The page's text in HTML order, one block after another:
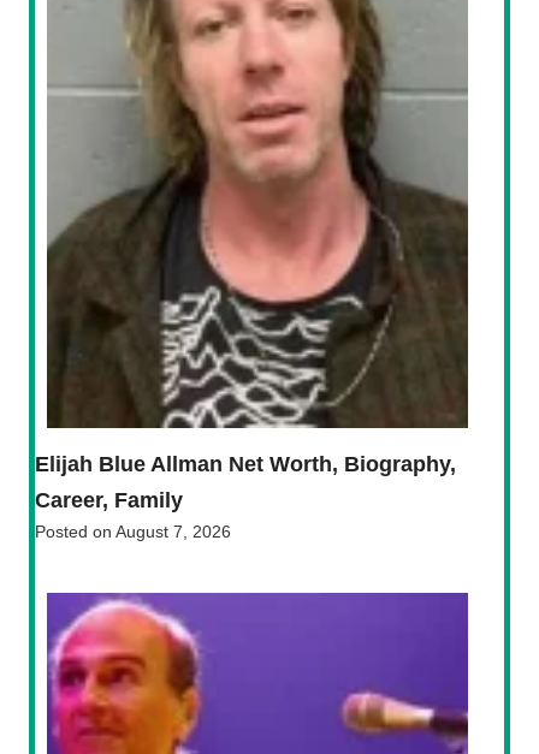
Elijah Blue Allman Net Worth, Biography,
Career, Family
Posted on August 7, 2026